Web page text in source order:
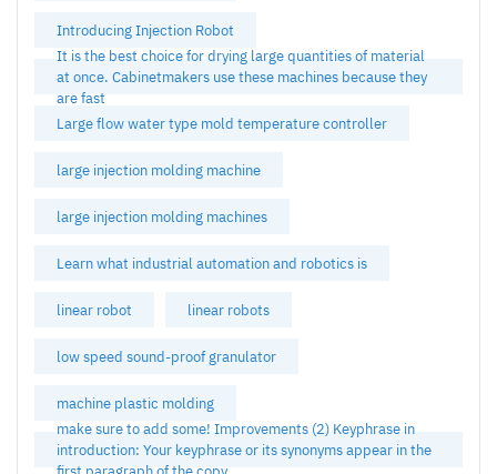
Introducing Injection Robot
It is the best choice for drying large quantities of material
at once. Cabinetmakers use these machines because they
are fast
Large flow water type mold temperature controller
large injection molding machine
large injection molding machines
Learn what industrial automation and robotics is
linear robot linear robots
low speed sound-proof granulator
machine plastic molding
make sure to add some! Improvements (2) Keyphrase in
introduction: Your keyphrase or its synonyms appear in the